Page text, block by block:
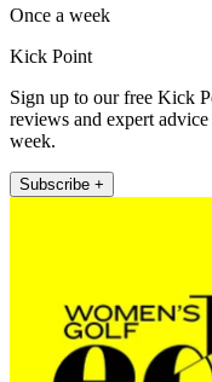
Once a week
Kick Point
Sign up to our free Kick
reviews and expert
week.
Subscribe +